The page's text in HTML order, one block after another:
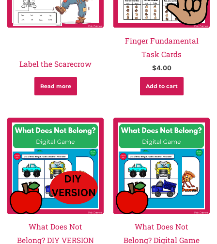
Label the Scarecrow
Read more
Finger Fundamental
Task Cards
$4.00
Add to cart
What Does Not
Belong? DIY VERSION
What Does Not
Belong? Digital Game